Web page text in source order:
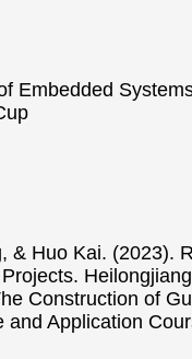
Embedded
& Huo Kai. (2023).
Construction of
and Application